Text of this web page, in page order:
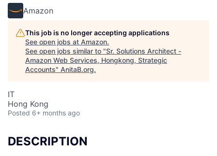
Amazon
This job is no longer accepting applications
See open jobs at Amazon.
See open jobs similar to "Sr. Solutions Architect -
Amazon Web Services, Hongkong, Strategic
Accounts" AnitaB.org.
IT
Hong Kong
Posted 6+ months ago
DESCRIPTION